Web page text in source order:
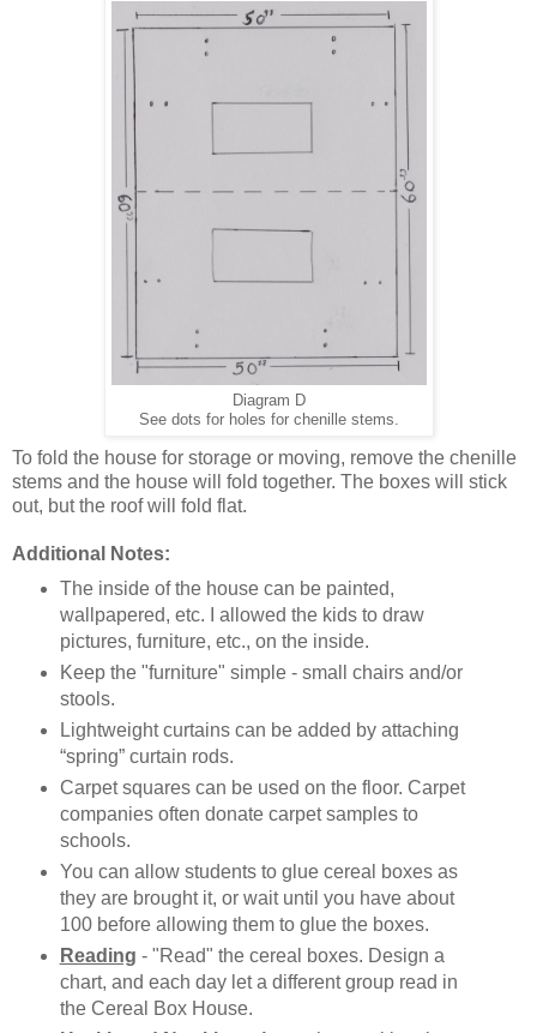
Diagram D
See dots for holes for chenille stems.
To fold the house for storage or moving, remove the chenille
stems and the house will fold together. The boxes will stick
out, but the roof will fold flat.
Additional Notes:
The inside of the house can be painted,
wallpapered, etc. I allowed the kids to draw
pictures, furniture, etc., on the inside.
Keep the "furniture" simple - small chairs and/or
stools.
Lightweight curtains can be added by attaching
“spring” curtain rods.
Carpet squares can be used on the floor. Carpet
companies often donate carpet samples to
schools.
You can allow students to glue cereal boxes as
they are brought it, or wait until you have about
100 before allowing them to glue the boxes.
Reading - "Read" the cereal boxes. Design a
chart, and each day let a different group read in
the Cereal Box House.